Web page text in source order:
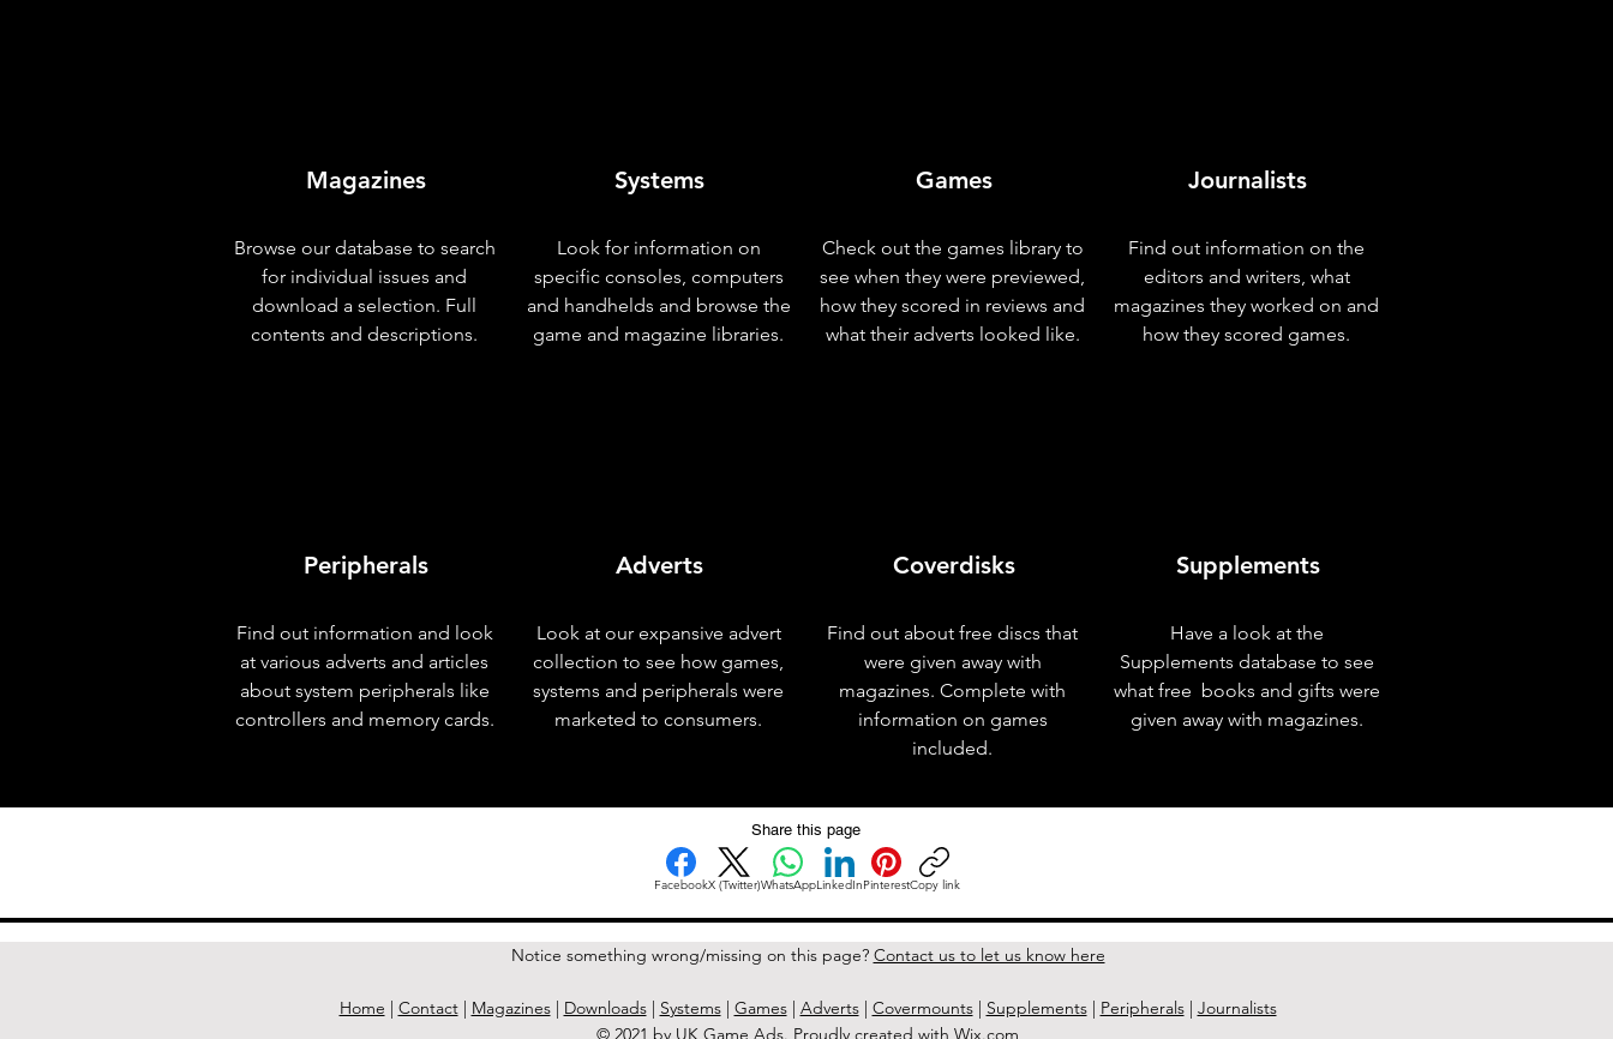
Magazines
Browse our database to search
for individual issues and
download a selection. Full
contents and descriptions.
Peripherals
Find out information and look
at various adverts and articles
about system peripherals like
controllers and memory cards.
Systems
Look for information on
specific consoles, computers
and handhelds and browse the
game and magazine libraries.
Adverts
Look at our expansive advert
collection to see how games,
systems and peripherals were
marketed to consumers.
Games
Check out the games library to
see when they were previewed,
how they scored in reviews and
what their adverts looked like.
Coverdisks
Find out about free discs that
were given away with
magazines. Complete with
information on games
included.
Journalists
Find out information on the
editors and writers, what
magazines they worked on and
how they scored games.
Supplements
Have a look at the
Supplements database to see
what free books and gifts were
given away with magazines.
Share this page
FacebookX (Twitter)WhatsAppLinkedInPinterestCopy link
Notice something wrong/missing on this page? Contact us to let us know here
Home | Contact| Magazines| Downloads| Systems| Games| Adverts| Covermounts| Supplements| Peripherals| Journalists
© 2021 by UK Game Ads. Proudly created with Wix.com